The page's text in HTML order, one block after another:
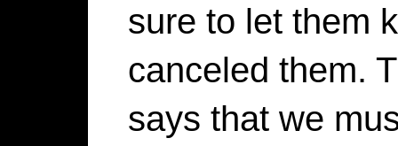
sure to let them
canceled them.
says that we